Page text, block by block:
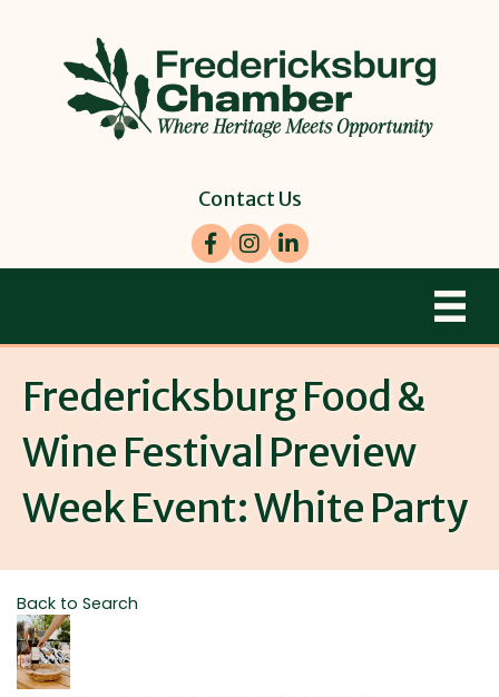
Contact Us
Facebook
Instagram
LinkedIn
Fredericksburg Food &
Wine Festival Preview
Week Event: White Party
Back to Search